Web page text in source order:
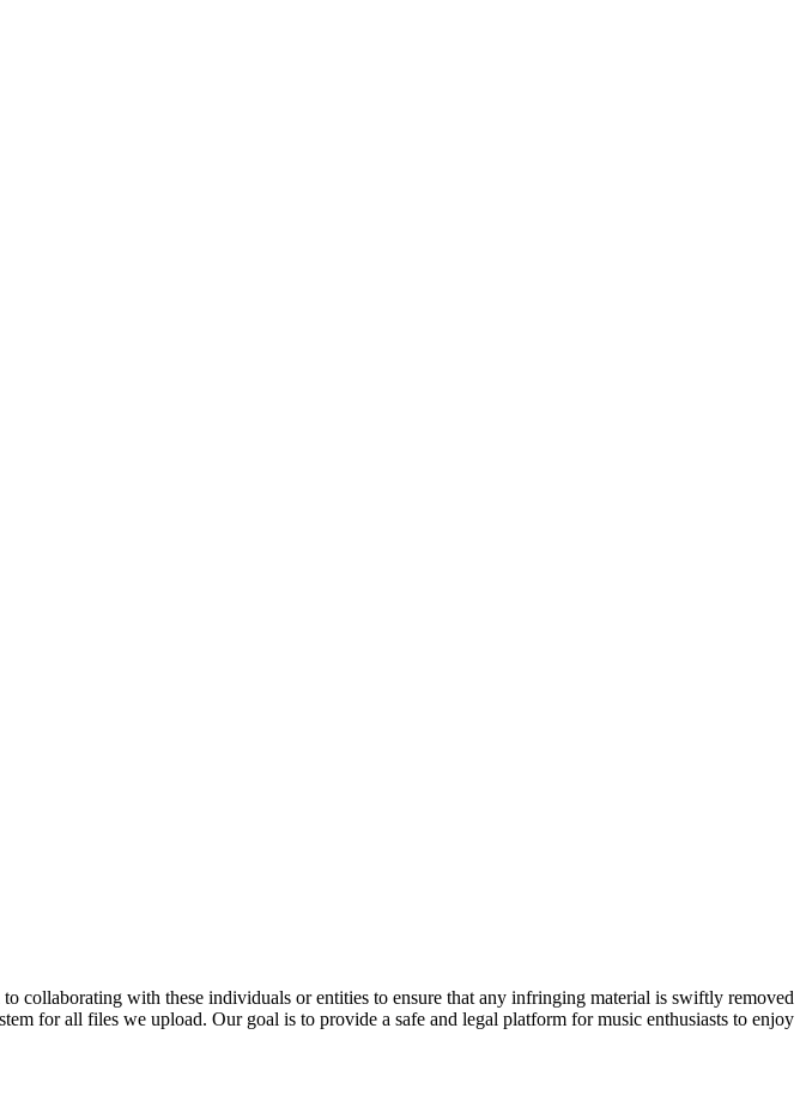
collaborating with these individuals or entities to ensure that any infringing material is swiftly removed
for all files we upload. Our goal is to provide a safe and legal platform for music enthusiasts to enjoy